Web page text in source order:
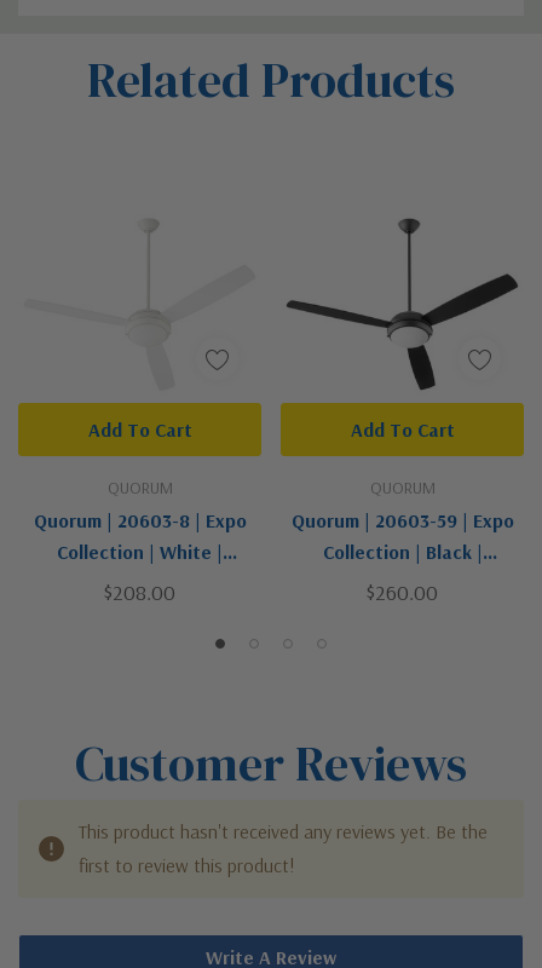
Related Products
QUORUM
Quorum | 20603-8 | Expo
Collection | White |
60"Ceiling Fan
$208.00
Add To Cart
QUORUM
Quorum | 20603-59 | Expo
Collection | Black |
60"Ceiling Fan
$260.00
Add To Cart
Customer Reviews
This product hasn't received any reviews yet. Be the
first to review this product!
Write A Review